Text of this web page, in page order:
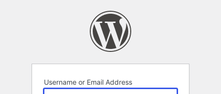
Username or Email Address